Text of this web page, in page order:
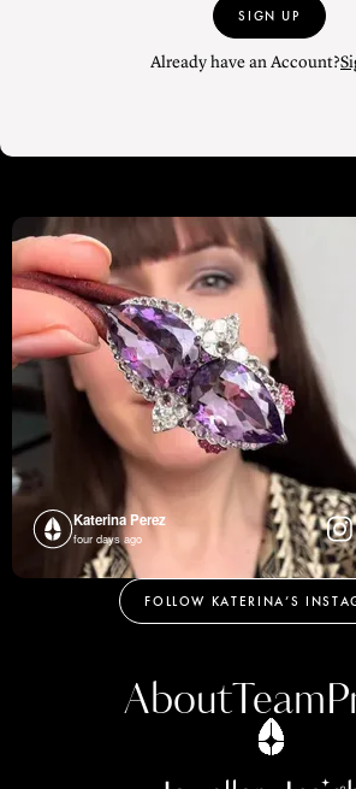
SIGN UP
Already have an Account?
Katerina Perez
four days ago
FOLLOW KATERINA’S
AboutTeam